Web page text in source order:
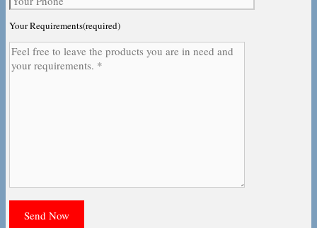
Your Requirements(required)